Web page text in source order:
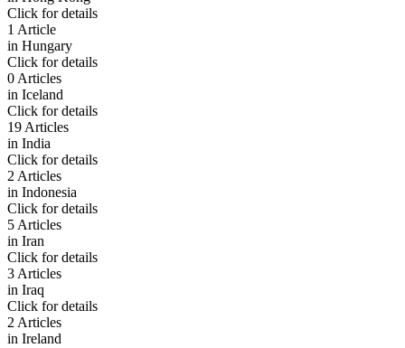
Click for details
1 Article
in Hungary
Click for details
0 Articles
in Iceland
Click for details
19 Articles
in India
Click for details
2 Articles
in Indonesia
Click for details
5 Articles
in Iran
Click for details
3 Articles
in Iraq
Click for details
2 Articles
in Ireland